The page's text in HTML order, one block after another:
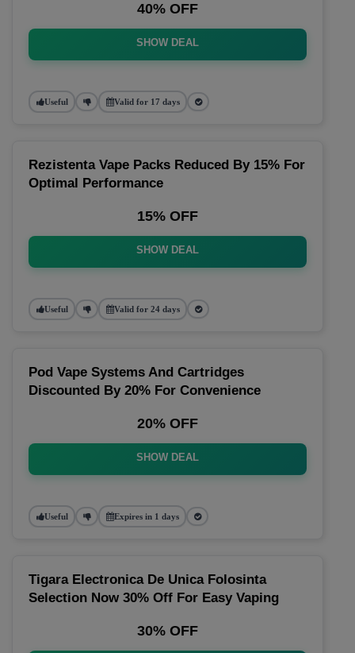
40% OFF
SHOW DEAL
Useful Valid for 17 days
Rezistenta Vape Packs Reduced By 15% For
Optimal Performance
15% OFF
SHOW DEAL
Useful Valid for 24 days
Pod Vape Systems And Cartridges
Discounted By 20% For Convenience
20% OFF
SHOW DEAL
Useful Expires in 1 days
Tigara Electronica De Unica Folosinta
Selection Now 30% Off For Easy Vaping
30% OFF